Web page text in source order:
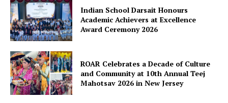
Indian School Darsait Honours
Academic Achievers at Excellence
Award Ceremony 2026
ROAR Celebrates a Decade of Culture
and Community at 10th Annual Teej
Mahotsav 2026 in New Jersey